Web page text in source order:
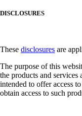
DISCLOSURES
These disclosures are
The purpose of this
the products and
intended to offer access
obtain access to such